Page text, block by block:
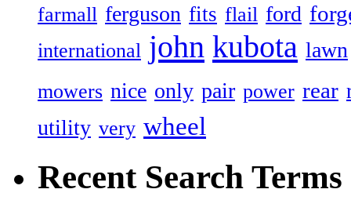
farmall ferguson fits flail ford
international john kubota lawn
mowers nice only pair power rear
utility very wheel
Recent Search Terms